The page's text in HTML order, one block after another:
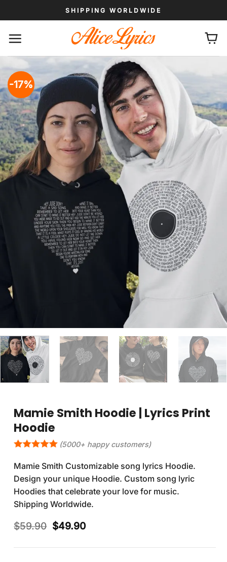
to
SHIPPING WORLDWIDE
-17%
Mamie Smith Hoodie | Lyrics Print
Hoodie
(5000+ happy customers)
Mamie Smith Customizable song lyrics Hoodie.
Design your unique Hoodie. Custom song lyric
Hoodies that celebrate your love for music.
Shipping Worldwide.
$59.90 Original
was:
$49.90Current
is: